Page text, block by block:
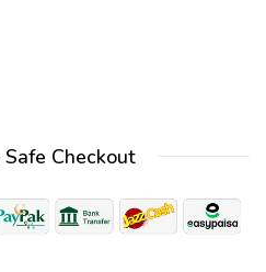
Checkout